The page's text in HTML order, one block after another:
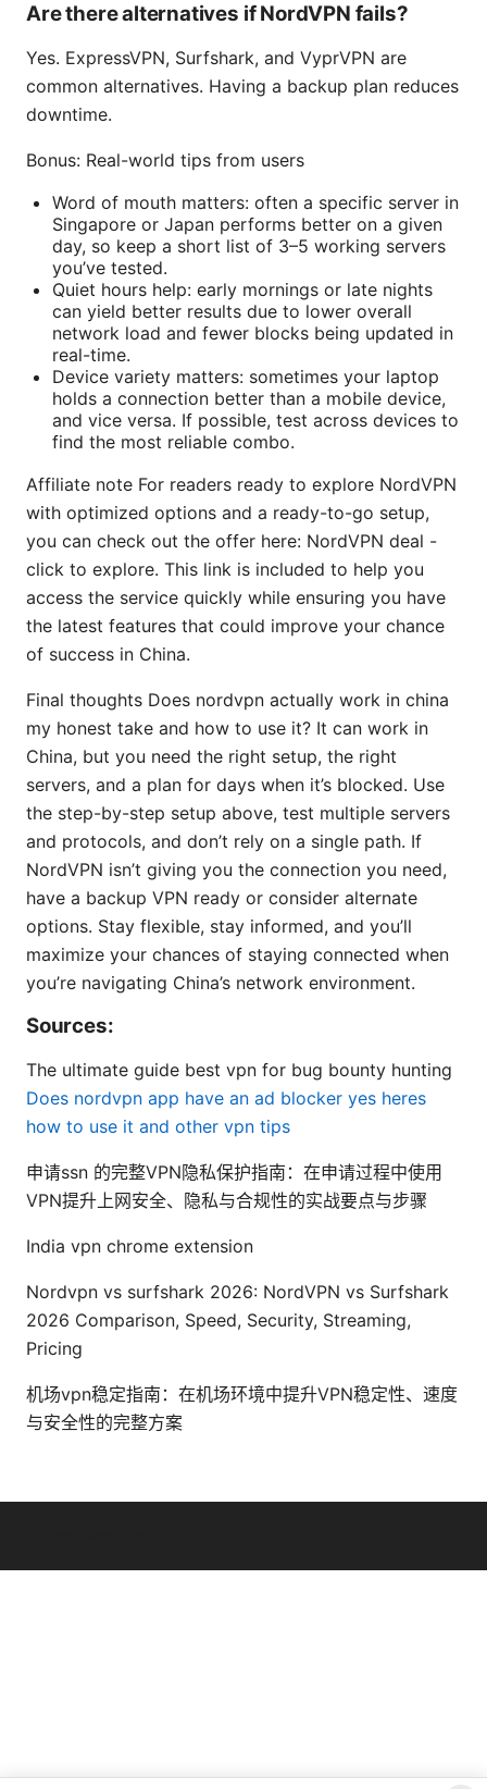
Are there alternatives if NordVPN fails?
Yes. ExpressVPN, Surfshark, and VyprVPN are
common alternatives. Having a backup plan reduces
downtime.
Bonus: Real-world tips from users
Word of mouth matters: often a specific server in
Singapore or Japan performs better on a given
day, so keep a short list of 3–5 working servers
you’ve tested.
Quiet hours help: early mornings or late nights
can yield better results due to lower overall
network load and fewer blocks being updated in
real-time.
Device variety matters: sometimes your laptop
holds a connection better than a mobile device,
and vice versa. If possible, test across devices to
find the most reliable combo.
Affiliate note For readers ready to explore NordVPN
with optimized options and a ready-to-go setup,
you can check out the offer here: NordVPN deal -
click to explore. This link is included to help you
access the service quickly while ensuring you have
the latest features that could improve your chance
of success in China.
Final thoughts Does nordvpn actually work in china
my honest take and how to use it? It can work in
China, but you need the right setup, the right
servers, and a plan for days when it’s blocked. Use
the step-by-step setup above, test multiple servers
and protocols, and don’t rely on a single path. If
NordVPN isn’t giving you the connection you need,
have a backup VPN ready or consider alternate
options. Stay flexible, stay informed, and you’ll
maximize your chances of staying connected when
you’re navigating China’s network environment.
Sources:
The ultimate guide best vpn for bug bounty hunting
Does nordvpn app have an ad blocker yes heres
how to use it and other vpn tips
申请ssn 的完整VPN隐私保护指南：在申请过程中使用
VPN提升上网安全、隐私与合规性的实战要点与步骤
India vpn chrome extension
Nordvpn vs surfshark 2026: NordVPN vs Surfshark
2026 Comparison, Speed, Security, Streaming,
Pricing
机场vpn稳定指南：在机场环境中提升VPN稳定性、速度
与安全性的完整方案